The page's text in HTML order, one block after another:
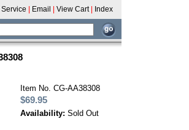
Email View Cart Index
Item No. CG-AA38308
$69.95
Availability: Sold Out